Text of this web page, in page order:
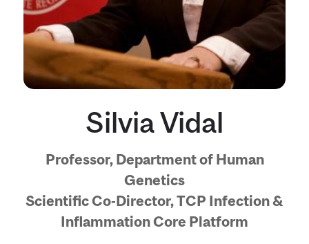
Silvia Vidal
Professor, Department of Human
Genetics
Scientific Co-Director, TCP Infection &
Inflammation Core Platform